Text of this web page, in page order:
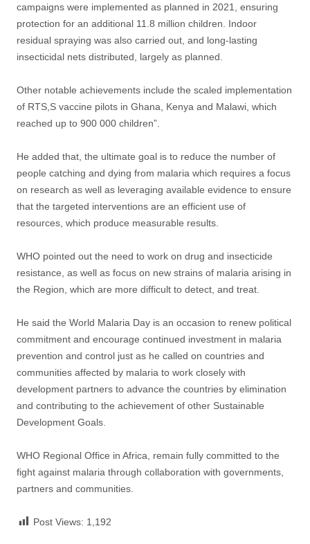
campaigns were implemented as planned in 2021, ensuring
protection for an additional 11.8 million children. Indoor
residual spraying was also carried out, and long-lasting
insecticidal nets distributed, largely as planned.
Other notable achievements include the scaled implementation
of RTS,S vaccine pilots in Ghana, Kenya and Malawi, which
reached up to 900 000 children”.
He added that, the ultimate goal is to reduce the number of
people catching and dying from malaria which requires a focus
on research as well as leveraging available evidence to ensure
that the targeted interventions are an efficient use of
resources, which produce measurable results.
WHO pointed out the need to work on drug and insecticide
resistance, as well as focus on new strains of malaria arising in
the Region, which are more difficult to detect, and treat.
He said the World Malaria Day is an occasion to renew political
commitment and encourage continued investment in malaria
prevention and control just as he called on countries and
communities affected by malaria to work closely with
development partners to advance the countries by elimination
and contributing to the achievement of other Sustainable
Development Goals.
WHO Regional Office in Africa, remain fully committed to the
fight against malaria through collaboration with governments,
partners and communities.
Post Views: 1,192